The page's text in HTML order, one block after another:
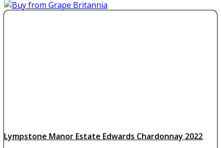
Lympstone Manor Estate Edwards Chardonnay 2022